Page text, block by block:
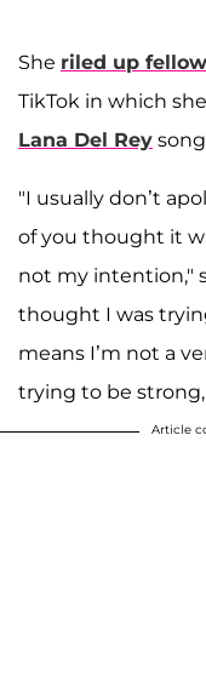
She riled up
TikTok in which
Lana Del Rey
"I usually don’t
of you thought it
not my intention,"
thought I was
means I’m not a
trying to be strong,
Article